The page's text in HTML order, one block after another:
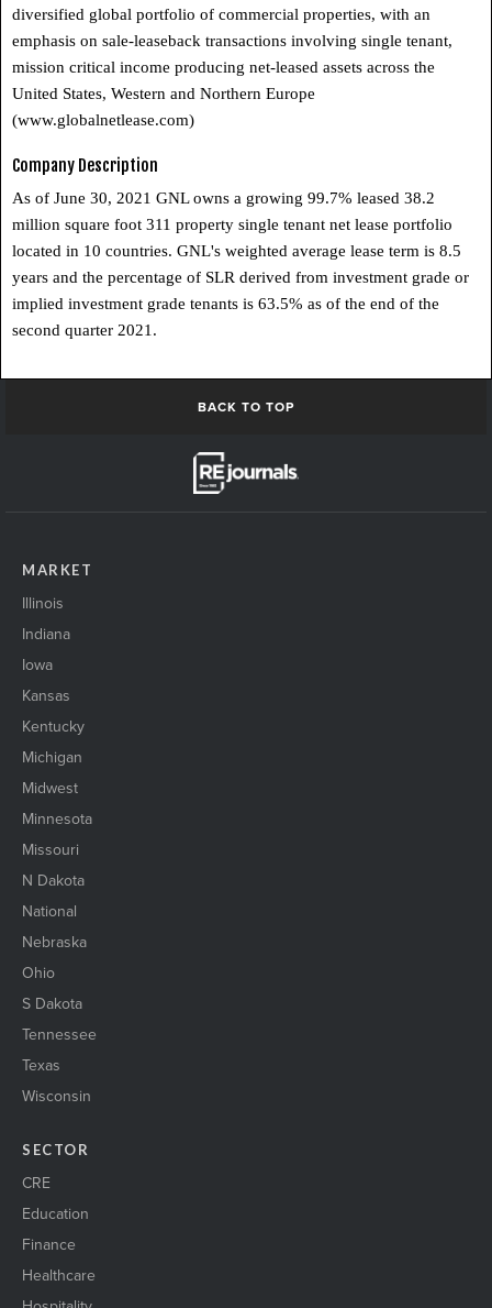
diversified global portfolio of commercial properties, with an
emphasis on sale-leaseback transactions involving single tenant,
mission critical income producing net-leased assets across the
United States, Western and Northern Europe
(www.globalnetlease.com)
Company Description
As of June 30, 2021 GNL owns a growing 99.7% leased 38.2
million square foot 311 property single tenant net lease portfolio
located in 10 countries. GNL's weighted average lease term is 8.5
years and the percentage of SLR derived from investment grade or
implied investment grade tenants is 63.5% as of the end of the
second quarter 2021.
BACK TO TOP
MARKET
Illinois
Indiana
Iowa
Kansas
Kentucky
Michigan
Midwest
Minnesota
Missouri
N Dakota
National
Nebraska
Ohio
S Dakota
Tennessee
Texas
Wisconsin
SECTOR
CRE
Education
Finance
Healthcare